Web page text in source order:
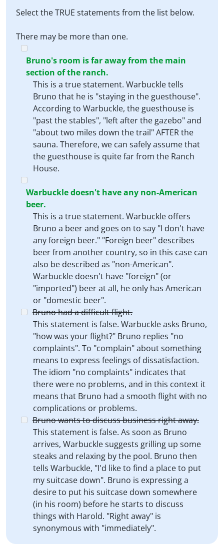
Select the TRUE statements from the list below.
There may be more than one.
Bruno's room is far away from the main
section of the ranch.
This is a true statement. Warbuckle tells
Bruno that he is "staying in the guesthouse".
According to Warbuckle, the guesthouse is
"past the stables", "left after the gazebo" and
"about two miles down the trail" AFTER the
sauna. Therefore, we can safely assume that
the guesthouse is quite far from the Ranch
House.
Warbuckle doesn't have any non-American
beer.
This is a true statement. Warbuckle offers
Bruno a beer and goes on to say "I don't have
any foreign beer." "Foreign beer" describes
beer from another country, so in this case can
also be described as "non-American".
Warbuckle doesn't have "foreign" (or
"imported") beer at all, he only has American
or "domestic beer".
Bruno had a difficult flight.
This statement is false. Warbuckle asks Bruno,
"how was your flight?" Bruno replies "no
complaints". To "complain" about something
means to express feelings of dissatisfaction.
The idiom "no complaints" indicates that
there were no problems, and in this context it
means that Bruno had a smooth flight with no
complications or problems.
Bruno wants to discuss business right away.
This statement is false. As soon as Bruno
arrives, Warbuckle suggests grilling up some
steaks and relaxing by the pool. Bruno then
tells Warbuckle, "I'd like to find a place to put
my suitcase down". Bruno is expressing a
desire to put his suitcase down somewhere
(in his room) before he starts to discuss
things with Harold. "Right away" is
synonymous with "immediately".